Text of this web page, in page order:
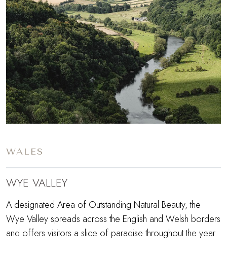
WALES
WYE VALLEY
A designated Area of Outstanding Natural Beauty, the
Wye Valley spreads across the English and Welsh borders
and offers visitors a slice of paradise throughout the year.